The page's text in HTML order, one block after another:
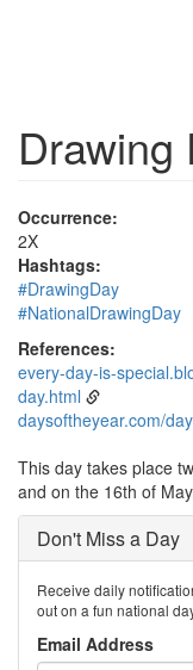
Drawing
Occurrence:
2X
Hashtags:
#DrawingDay
#NationalDrawingDay
References:
every-day-is-
day.html
daysoftheyear.com/
This day takes place
and on the 16th of
Don't Miss a Day
Receive daily
out on a fun national
Email Address